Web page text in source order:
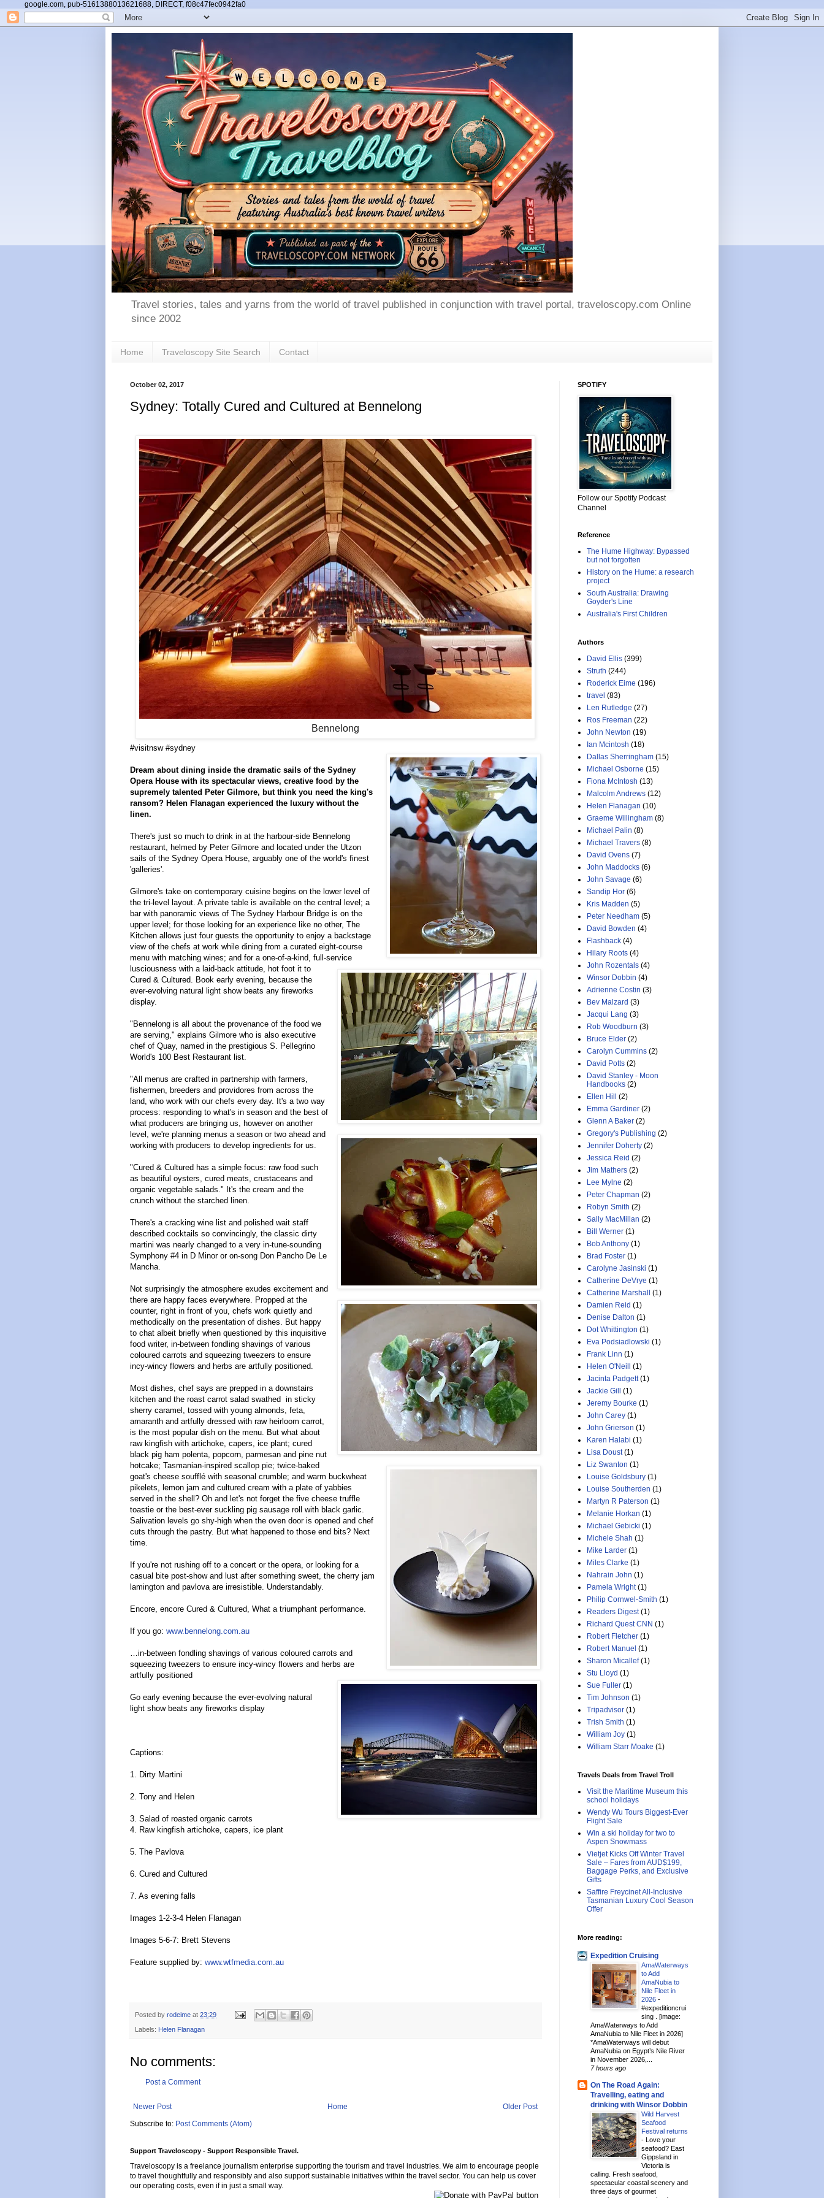
google.com, pub-5161388013621688, DIRECT, f08c47fec0942fa0
Travel stories, tales and yarns from the world of travel published in conjunction with travel portal, traveloscopy.com Online
since 2002
Home Traveloscopy Site Search Contact
October 02, 2017
Sydney: Totally Cured and Cultured at Bennelong
Bennelong
#visitnsw #sydney
Dream about dining inside the dramatic sails of the Sydney
Opera House with its spectacular views, creative food by the
supremely talented Peter Gilmore, but think you need the king's
ransom? Helen Flanagan experienced the luxury without the
linen.
There's just so much to drink in at the harbour-side Bennelong
restaurant, helmed by Peter Gilmore and located under the Utzon
sails of the Sydney Opera House, arguably one of the world's finest
'galleries'.
Gilmore's take on contemporary cuisine begins on the lower level of
the tri-level layout. A private table is available on the central level; a
bar with panoramic views of The Sydney Harbour Bridge is on the
upper level; for those looking for an experience like no other, The
Kitchen allows just four guests the opportunity to enjoy a backstage
view of the chefs at work while dining from a curated eight-course
menu with matching wines; and for a one-of-a-kind, full-service
lusciousness with a laid-back attitude, hot foot it to
Cured & Cultured. Book early evening, because the
ever-evolving natural light show beats any fireworks
display.
"Bennelong is all about the provenance of the food we
are serving," explains Gilmore who is also executive
chef of Quay, named in the prestigious S. Pellegrino
World's 100 Best Restaurant list.
"All menus are crafted in partnership with farmers,
fishermen, breeders and providores from across the
land, who work with our chefs every day. It's a two way
process: responding to what's in season and the best of
what producers are bringing us, however on another
level, we're planning menus a season or two ahead and
working with producers to develop ingredients for us.
"Cured & Cultured has a simple focus: raw food such
as beautiful oysters, cured meats, crustaceans and
organic vegetable salads." It's the cream and the
crunch without the starched linen.
There's a cracking wine list and polished wait staff
described cocktails so convincingly, the classic dirty
martini was nearly changed to a very in-tune-sounding
Symphony #4 in D Minor or on-song Don Pancho De Le
Mancha.
Not surprisingly the atmosphere exudes excitement and
there are happy faces everywhere. Propped at the
counter, right in front of you, chefs work quietly and
methodically on the presentation of dishes. But happy
to chat albeit briefly when questioned by this inquisitive
food writer, in-between fondling shavings of various
coloured carrots and squeezing tweezers to ensure
incy-wincy flowers and herbs are artfully positioned.
Most dishes, chef says are prepped in a downstairs
kitchen and the roast carrot salad swathed in sticky
sherry caramel, tossed with young almonds, feta,
amaranth and artfully dressed with raw heirloom carrot,
is the most popular dish on the menu. But what about
raw kingfish with artichoke, capers, ice plant; cured
black pig ham polenta, popcorn, parmesan and pine nut
hotcake; Tasmanian-inspired scallop pie; twice-baked
goat's cheese soufflé with seasonal crumble; and warm buckwheat
pikelets, lemon jam and cultured cream with a plate of yabbies
served in the shell? Oh and let's not forget the five cheese truffle
toastie or the best-ever suckling pig sausage roll with black garlic.
Salivation levels go shy-high when the oven door is opened and chef
cuts through the pastry. But what happened to those end bits? Next
time.
If you're not rushing off to a concert or the opera, or looking for a
casual bite post-show and lust after something sweet, the cherry jam
lamington and pavlova are irresistible. Understandably.
Encore, encore Cured & Cultured, What a triumphant performance.
If you go: www.bennelong.com.au
…in-between fondling shavings of various coloured carrots and
squeezing tweezers to ensure incy-wincy flowers and herbs are
artfully positioned
Go early evening because the ever-evolving natural
light show beats any fireworks display
Captions:
1. Dirty Martini
2. Tony and Helen
3. Salad of roasted organic carrots
4. Raw kingfish artichoke, capers, ice plant
5. The Pavlova
6. Cured and Cultured
7. As evening falls
Images 1-2-3-4 Helen Flanagan
Images 5-6-7: Brett Stevens
Feature supplied by: www.wtfmedia.com.au
Posted by rodeime at 23:29
Labels: Helen Flanagan
No comments:
Post a Comment
Newer Post Older Post
Home
Subscribe to: Post Comments (Atom)
Support Traveloscopy - Support Responsible Travel.
Traveloscopy is a freelance journalism enterprise supporting the tourism and travel industries. We aim to encourage people
to travel thoughtfully and responsibly and also support sustainable initiatives within the travel sector. You can help us cover
our operating costs, even if in just a small way.
SPOTIFY
Follow our Spotify Podcast
Channel
Reference
The Hume Highway: Bypassed
but not forgotten
History on the Hume: a research
project
South Australia: Drawing
Goyder's Line
Australia's First Children
Authors
David Ellis (399)
Struth (244)
Roderick Eime (196)
travel (83)
Len Rutledge (27)
Ros Freeman (22)
John Newton (19)
Ian Mcintosh (18)
Dallas Sherringham (15)
Michael Osborne (15)
Fiona McIntosh (13)
Malcolm Andrews (12)
Helen Flanagan (10)
Graeme Willingham (8)
Michael Palin (8)
Michael Travers (8)
David Ovens (7)
John Maddocks (6)
John Savage (6)
Sandip Hor (6)
Kris Madden (5)
Peter Needham (5)
David Bowden (4)
Flashback (4)
Hilary Roots (4)
John Rozentals (4)
Winsor Dobbin (4)
Adrienne Costin (3)
Bev Malzard (3)
Jacqui Lang (3)
Rob Woodburn (3)
Bruce Elder (2)
Carolyn Cummins (2)
David Potts (2)
David Stanley - Moon
Handbooks (2)
Ellen Hill
(2)
Emma Gardiner (2)
Glenn A Baker (2)
Gregory's Publishing (2)
Jennifer Doherty (2)
Jessica Reid (2)
Jim Mathers (2)
Lee Mylne (2)
Peter Chapman (2)
Robyn Smith (2)
Sally MacMillan (2)
Bill Werner (1)
Bob Anthony (1)
Brad Foster (1)
Carolyne Jasinski (1)
Catherine DeVrye (1)
Catherine Marshall
(1)
Damien Reid (1)
Denise Dalton (1)
Dot Whittington (1)
Eva Podsiadlowski (1)
Frank Linn (1)
Helen O'Neill
(1)
Jacinta Padgett (1)
Jackie Gill
(1)
Jeremy Bourke (1)
John Carey (1)
John Grierson (1)
Karen Halabi (1)
Lisa Doust (1)
Liz Swanton (1)
Louise Goldsbury (1)
Louise Southerden (1)
Martyn R Paterson (1)
Melanie Horkan (1)
Michael Gebicki (1)
Michele Shah (1)
Mike Larder (1)
Miles Clarke (1)
Nahrain John (1)
Pamela Wright (1)
Philip Cornwel-Smith (1)
Readers Digest (1)
Richard Quest CNN (1)
Robert Fletcher (1)
Robert Manuel (1)
Sharon Micallef (1)
Stu Lloyd (1)
Sue Fuller (1)
Tim Johnson (1)
Tripadvisor (1)
Trish Smith (1)
William Joy (1)
William Starr Moake (1)
Travels Deals from Travel Troll
Visit the Maritime Museum this
school holidays
Wendy Wu Tours Biggest-Ever
Flight Sale
Win a ski holiday for two to
Aspen Snowmass
Vietjet Kicks Off Winter Travel
Sale – Fares from AUD$199,
Baggage Perks, and Exclusive
Gifts
Saffire Freycinet All-Inclusive
Tasmanian Luxury Cool Season
Offer
More reading:
Expedition Cruising
AmaWaterways
to Add
AmaNubia to
Nile Fleet in
2026 -
#expeditioncrui
sing . [image:
AmaWaterways to Add
AmaNubia to Nile Fleet in 2026]
*AmaWaterways will debut
AmaNubia on Egypt’s Nile River
in November 2026,...
7 hours ago
On The Road Again:
Travelling, eating and
drinking with Winsor Dobbin
Wild Harvest
Seafood
Festival returns
- Love your
seafood? East
Gippsland in
Victoria is
calling. Fresh seafood,
spectacular coastal scenery and
three days of gourmet